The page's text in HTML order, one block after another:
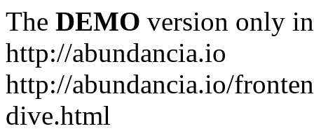
The DEMO version only
http://abundancia.io
http://abundancia.io/
dive.html